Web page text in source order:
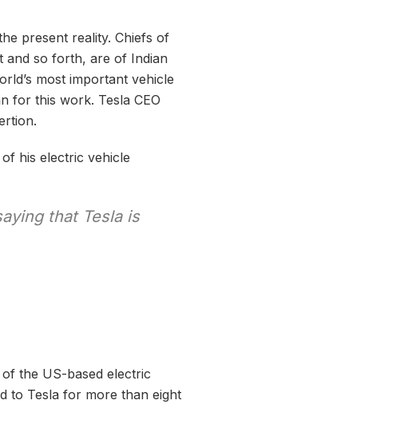
present reality. Chiefs of
and so forth, are of Indian
most important vehicle
for this work. Tesla CEO
his electric vehicle
that Tesla is
the US-based electric
to Tesla for more than eight